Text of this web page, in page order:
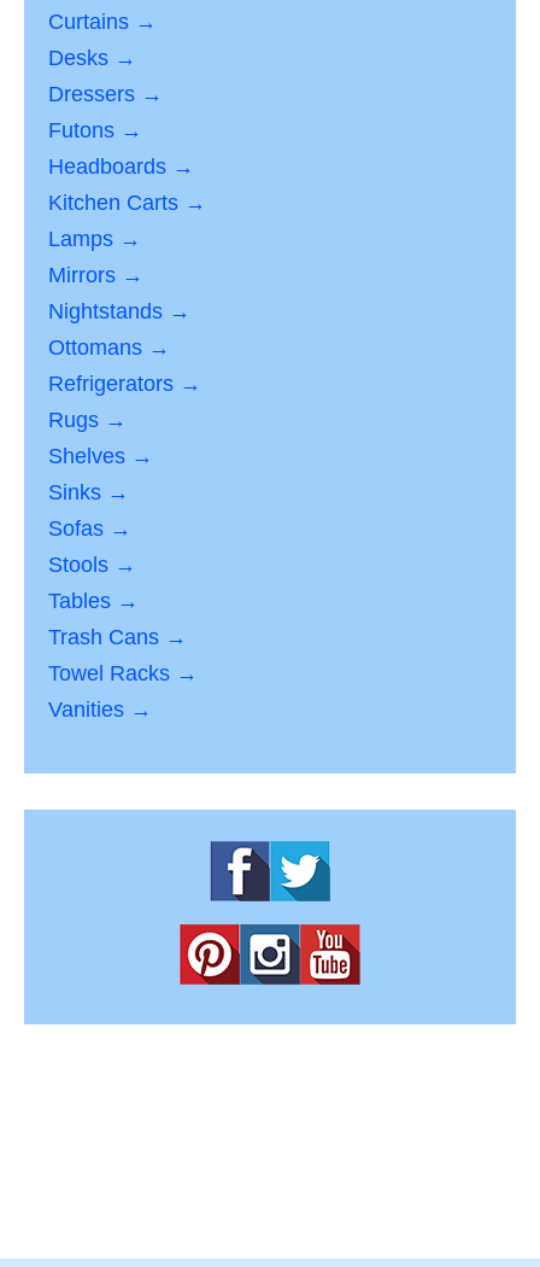
Curtains →
Desks →
Dressers →
Futons →
Headboards →
Kitchen Carts →
Lamps →
Mirrors →
Nightstands →
Ottomans →
Refrigerators →
Rugs →
Shelves →
Sinks →
Sofas →
Stools →
Tables →
Trash Cans →
Towel Racks →
Vanities →